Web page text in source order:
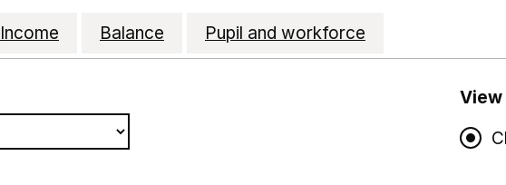
Income Balance Pupil and workforce
View